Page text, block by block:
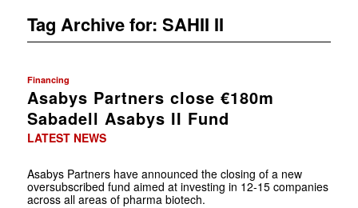
Tag Archive for: SAHII II
Financing
Asabys Partners close €180m
Sabadell Asabys II Fund
LATEST NEWS
Asabys Partners have announced the closing of a new
oversubscribed fund aimed at investing in 12-15 companies
across all areas of pharma biotech.